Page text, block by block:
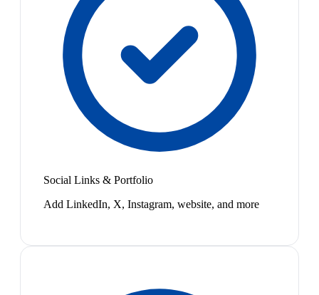
Social Links & Portfolio
Add LinkedIn, X, Instagram, website, and more